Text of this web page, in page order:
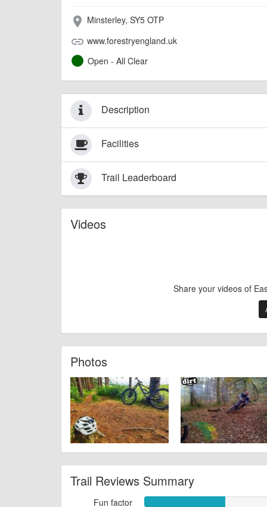
place Minsterley, SY5 OTP
link www.forestryengland.uk
Open - All Clear
Description
Facilities
Trail Leaderboard
Videos
Share your videos of
Photos
Trail Reviews Summary
Fun factor